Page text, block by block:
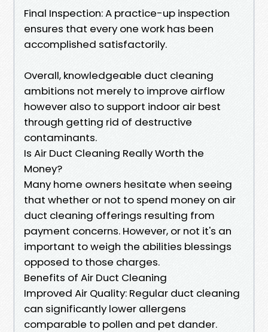
Final Inspection: A practice-up inspection
ensures that every one work has been
accomplished satisfactorily.
Overall, knowledgeable duct cleaning
ambitions not merely to improve airflow
however also to support indoor air best
through getting rid of destructive
contaminants.
Is Air Duct Cleaning Really Worth the
Money?
Many home owners hesitate when seeing
that whether or not to spend money on air
duct cleaning offerings resulting from
payment concerns. However, or not it's an
important to weigh the abilities blessings
opposed to those charges.
Benefits of Air Duct Cleaning
Improved Air Quality: Regular duct cleaning
can significantly lower allergens
comparable to pollen and pet dander.